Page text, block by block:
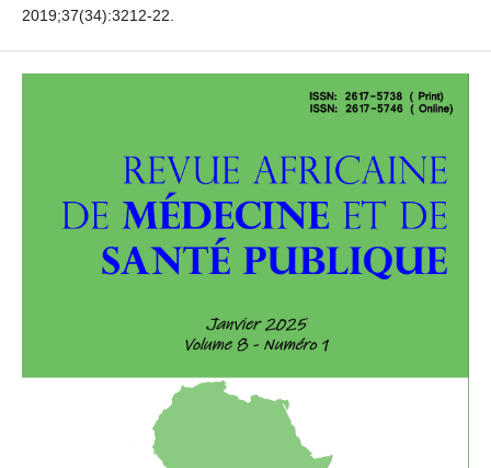
2019;37(34):3212‑22.